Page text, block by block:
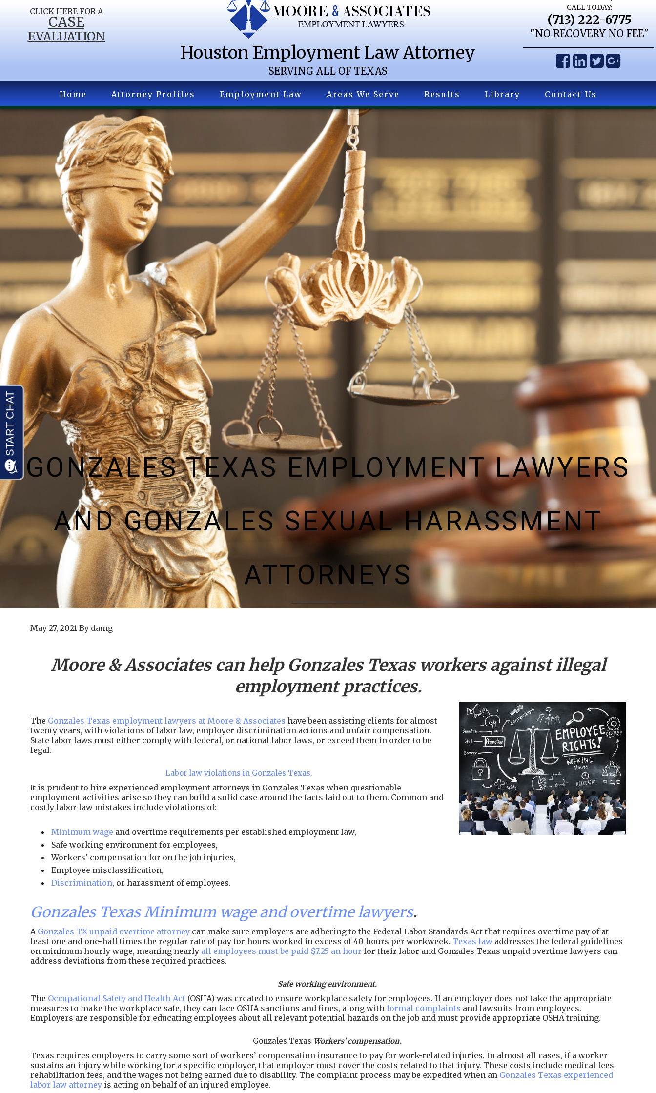
CLICK HERE FOR A
CASE
EVALUATION
Houston Employment Law Attorney
SERVING ALL OF TEXAS
CALL TODAY:
(713) 222-6775
"NO RECOVERY NO FEE"
Home Attorney Profiles Employment Law Areas We Serve Results Library Contact Us
GONZALES TEXAS EMPLOYMENT LAWYERS
AND GONZALES SEXUAL HARASSMENT
ATTORNEYS
May 27, 2021 By damg
Moore & Associates can help Gonzales Texas workers against illegal
employment practices.
The Gonzales Texas employment lawyers at Moore & Associates have been assisting clients for almost
twenty years, with violations of labor law, employer discrimination actions and unfair compensation.
State labor laws must either comply with federal, or national labor laws, or exceed them in order to be
legal.
Labor law violations in Gonzales Texas.
It is prudent to hire experienced employment attorneys in Gonzales Texas when questionable
employment activities arise so they can build a solid case around the facts laid out to them. Common and
costly labor law mistakes include violations of:
Minimum wage and overtime requirements per established employment law,
Safe working environment for employees,
Workers’ compensation for on the job injuries,
Employee misclassification,
Discrimination, or harassment of employees.
Gonzales Texas Minimum wage and overtime lawyers.
A Gonzales TX unpaid overtime attorney can make sure employers are adhering to the Federal Labor Standards Act that requires overtime pay of at
least one and one-half times the regular rate of pay for hours worked in excess of 40 hours per workweek. Texas law addresses the federal guidelines
on minimum hourly wage, meaning nearly all employees must be paid $7.25 an hour for their labor and Gonzales Texas unpaid overtime lawyers can
address deviations from these required practices.
Safe working environment.
The Occupational Safety and Health Act (OSHA) was created to ensure workplace safety for employees. If an employer does not take the appropriate
measures to make the workplace safe, they can face OSHA sanctions and fines, along with formal complaints and lawsuits from employees.
Employers are responsible for educating employees about all relevant potential hazards on the job and must provide appropriate OSHA training.
Gonzales Texas Workers’ compensation.
Texas requires employers to carry some sort of workers’ compensation insurance to pay for work-related injuries. In almost all cases, if a worker
sustains an injury while working for a specific employer, that employer must cover the costs related to that injury. These costs include medical fees,
rehabilitation fees, and the wages not being earned due to disability. The complaint process may be expedited when an Gonzales Texas experienced
labor law attorney is acting on behalf of an injured employee.